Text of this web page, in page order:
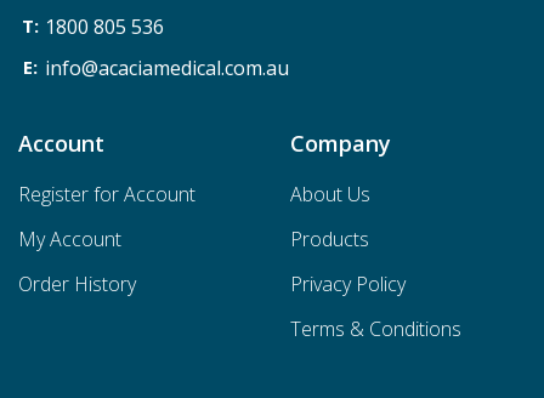
1800 805 536
info@acaciamedical.com.au
Account
Register for Account
My Account
Order History
Company
About Us
Products
Privacy Policy
Terms & Conditions